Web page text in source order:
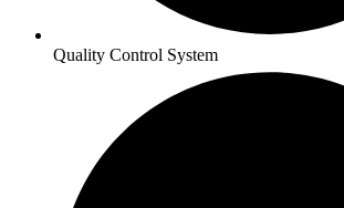
Quality Control System